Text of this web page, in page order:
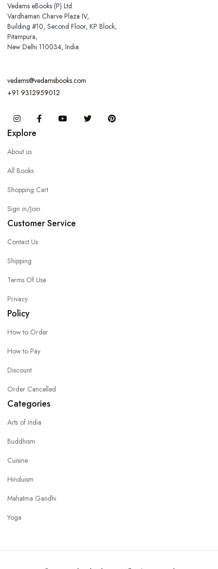
Vedams eBooks (P) Ltd.
Vardhaman Charve Plaza IV,
Building #10, Second Floor, KP Block,
Pitampura,
New Delhi 110034, India
vedams@vedamsbooks.com
+91 9312959012
InstagramFacebook You Tube Twitter
Explore
About us
All Books
Shopping Cart
Sign in/Join
Customer Service
Contact Us
Shipping
Terms Of Use
Privacy
Policy
How to Order
How to Pay
Discount
Order Cancelled
Categories
Arts of India
Buddhism
Cuisine
Hinduism
Mahatma Gandhi
Yoga